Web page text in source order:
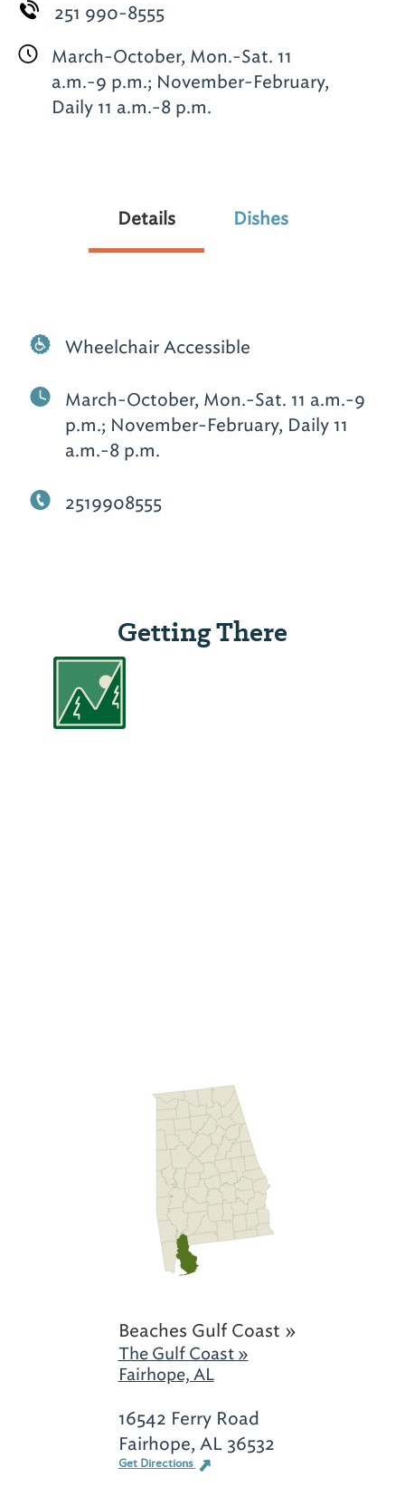
251 990-8555
March-October, Mon.-Sat. 11
a.m.-9 p.m.; November-February,
Daily 11 a.m.-8 p.m.
Details Dishes
Wheelchair Accessible
March-October, Mon.-Sat. 11 a.m.-9
p.m.; November-February, Daily 11
a.m.-8 p.m.
2519908555
Getting There
Beaches Gulf Coast »
The Gulf Coast »
Fairhope, AL
16542 Ferry Road
Fairhope, AL 36532
Get Directions